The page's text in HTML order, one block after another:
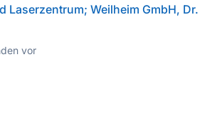
Laserzentrum; Weilheim GmbH, Dr.
vor